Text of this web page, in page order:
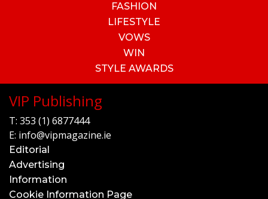
FASHION
LIFESTYLE
VOWS
WIN
STYLE AWARDS
VIP Publishing
T: 353 (1) 6877444
E: info@vipmagazine.ie
Editorial
Advertising
Information
Cookie Information Page